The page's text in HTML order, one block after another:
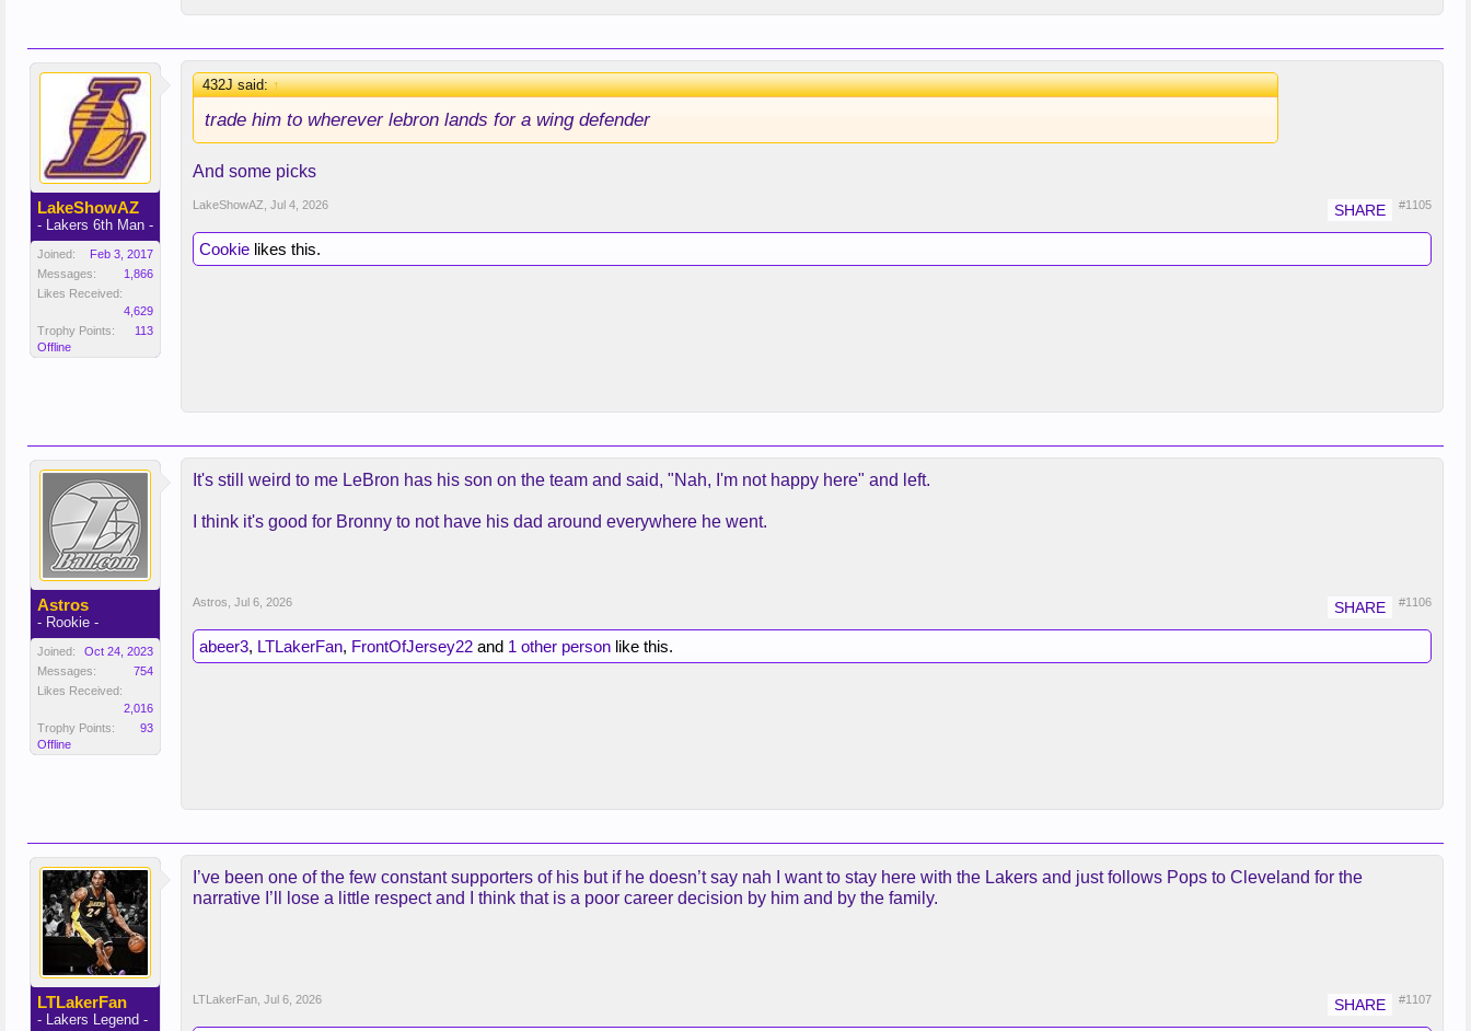
LakeShowAZ
- Lakers 6th Man -
Joined:
Feb 3, 2017
Messages:
1,866
Likes Received:
4,629
Trophy Points:
113
Offline
432J said:↑
trade him to wherever lebron lands for a wing defender
And some picks
LakeShowAZ Jul 4, 2026 #1105
Cookie likes this.
Astros
- Rookie -
Joined:
Oct 24, 2023
Messages:
754
Likes Received:
2,016
Trophy Points:
93
Offline
It's still weird to me LeBron has his son on the team and said, "Nah, I'm not happy here" and left.
I think it's good for Bronny to not have his dad around everywhere he went.
Astros Jul 6, 2026 #1106
abeer3, LTLakerFan, FrontOfJersey22 and 1 other person like this.
LTLakerFan
- Lakers Legend -
I’ve been one of the few constant supporters of his but if he doesn’t say nah I want to stay here with the Lakers and just follows Pops to Cleveland for the
narrative I’ll lose a little respect and I think that is a poor career decision by him and by the family.
LTLakerFan Jul 6, 2026 #1107